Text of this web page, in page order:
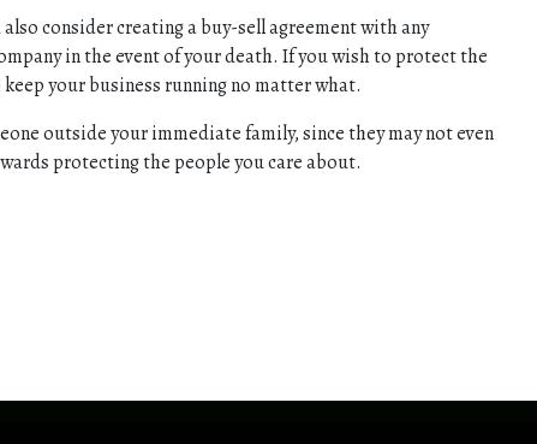
consider creating a buy-sell agreement with any
in the event of your death. If you wish to protect the
your business running no matter what.
outside your immediate family, since they may not even
protecting the people you care about.